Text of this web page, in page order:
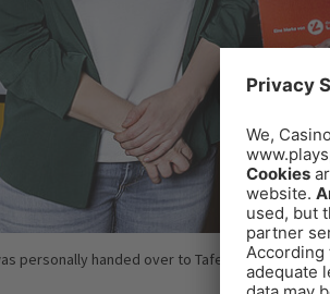
personally handed over to Tafel Austria by the